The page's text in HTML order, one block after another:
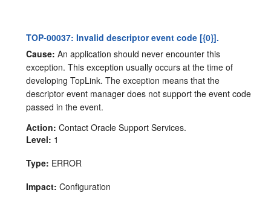
TOP-00037: Invalid descriptor event code [{0}].
Cause: An application should never encounter this
exception. This exception usually occurs at the time of
developing TopLink. The exception means that the
descriptor event manager does not support the event code
passed in the event.
Action: Contact Oracle Support Services.
Level: 1
Type: ERROR
Impact: Configuration